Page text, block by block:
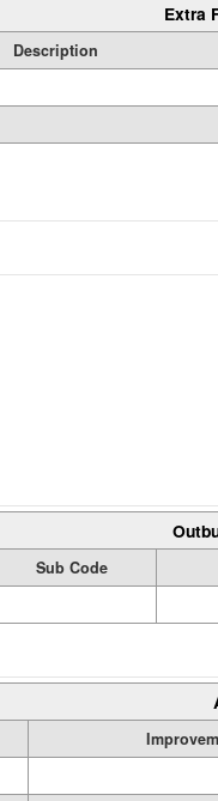
Extra
Description
Sub Code